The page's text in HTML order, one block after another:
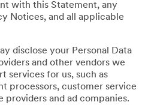
with this Statement, any
Notices, and all applicable
disclose your Personal Data
and other vendors we
services for us, such as
processors, customer service
providers and ad companies.